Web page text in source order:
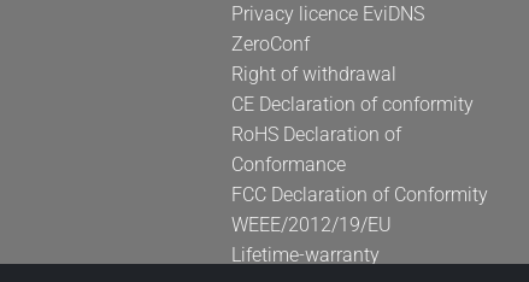
Privacy licence EviDNS
ZeroConf
Right of withdrawal
CE Declaration of conformity
RoHS Declaration of
Conformance
FCC Declaration of Conformity
WEEE/2012/19/EU
Lifetime-warranty